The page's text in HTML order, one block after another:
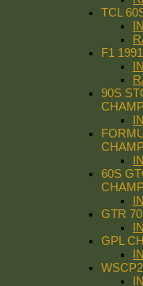
TCL
F1
90S
60S
GTR
GPL